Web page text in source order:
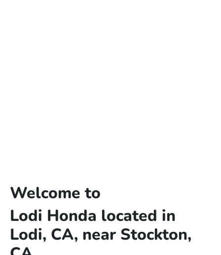
Welcome to
Lodi Honda located in
Lodi, CA, near Stockton,